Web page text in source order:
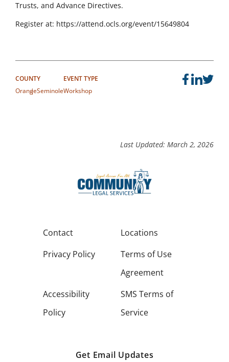
Trusts, and Advance Directives.
Register at: https://attend.ocls.org/event/15649804
COUNTY
OrangeSeminole
EVENT TYPE
Workshop
Last Updated: March 2, 2026
Contact
Locations
Privacy Policy
Terms of Use
Agreement
Accessibility
Policy
SMS Terms of
Service
Get Email Updates